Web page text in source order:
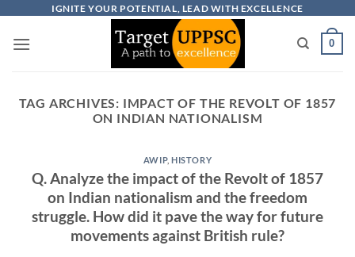
content
IGNITE YOUR POTENTIAL, LEAD WITH EXCELLENCE
0
TAG ARCHIVES: IMPACT OF THE REVOLT OF 1857
ON INDIAN NATIONALISM
AWIP,HISTORY
Q. Analyze the impact of the Revolt of 1857
on Indian nationalism and the freedom
struggle. How did it pave the way for future
movements against British rule?